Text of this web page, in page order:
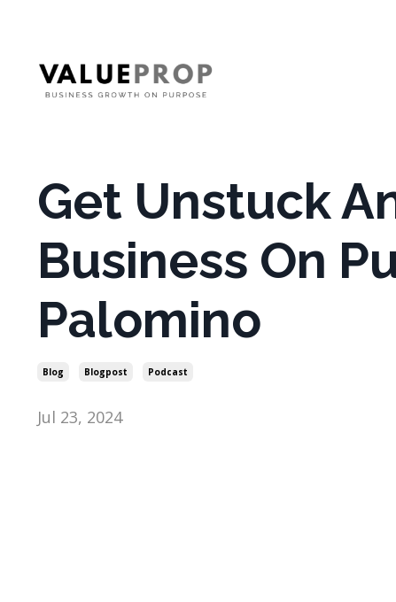
Get Unstuck
Business On
Palomino
Blog Blogpost Podcast
Jul 23, 2024